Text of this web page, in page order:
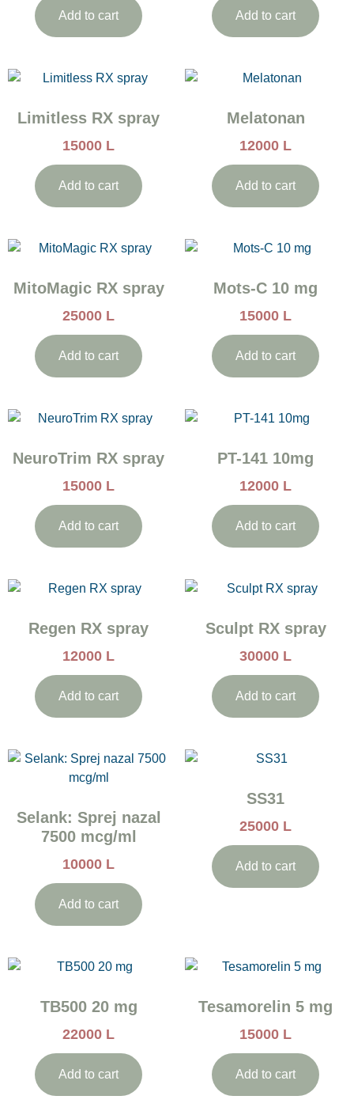
Add to cart Add to cart
Limitless RX spray
15000 L
Add to cart
Melatonan
12000 L
Add to cart
MitoMagic RX spray
25000 L
Add to cart
Mots-C 10 mg
15000 L
Add to cart
NeuroTrim RX spray
15000 L
Add to cart
PT-141 10mg
12000 L
Add to cart
Regen RX spray
12000 L
Add to cart
Sculpt RX spray
30000 L
Add to cart
Selank: Sprej nazal
7500 mcg/ml
10000 L
Add to cart
SS31
25000 L
Add to cart
TB500 20 mg
22000 L
Add to cart
Tesamorelin 5 mg
15000 L
Add to cart